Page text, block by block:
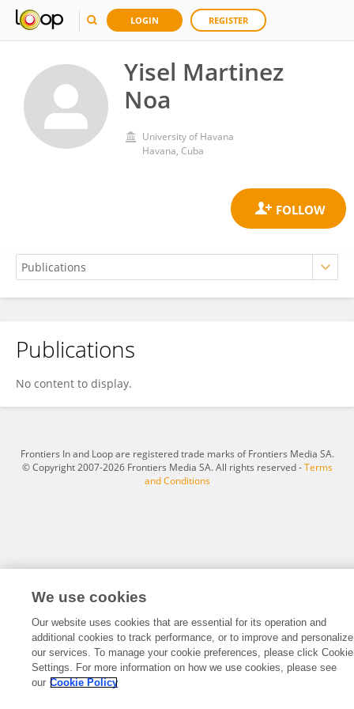
LOGIN REGISTER
Yisel Martinez
Noa
University of Havana
Havana, Cuba
Yisel Martinez Noa
Publications
No content to display.
Frontiers In and Loop are registered trade marks of Frontiers Media SA.
© Copyright 2007-2026 Frontiers Media SA. All rights reserved -Terms
and Conditions
We use cookies
Our website uses cookies that are essential for its operation and
additional cookies to track performance, or to improve and personalize
our services. To manage your cookie preferences, please click Cookie
Settings. For more information on how we use cookies, please see
our Cookie Policy